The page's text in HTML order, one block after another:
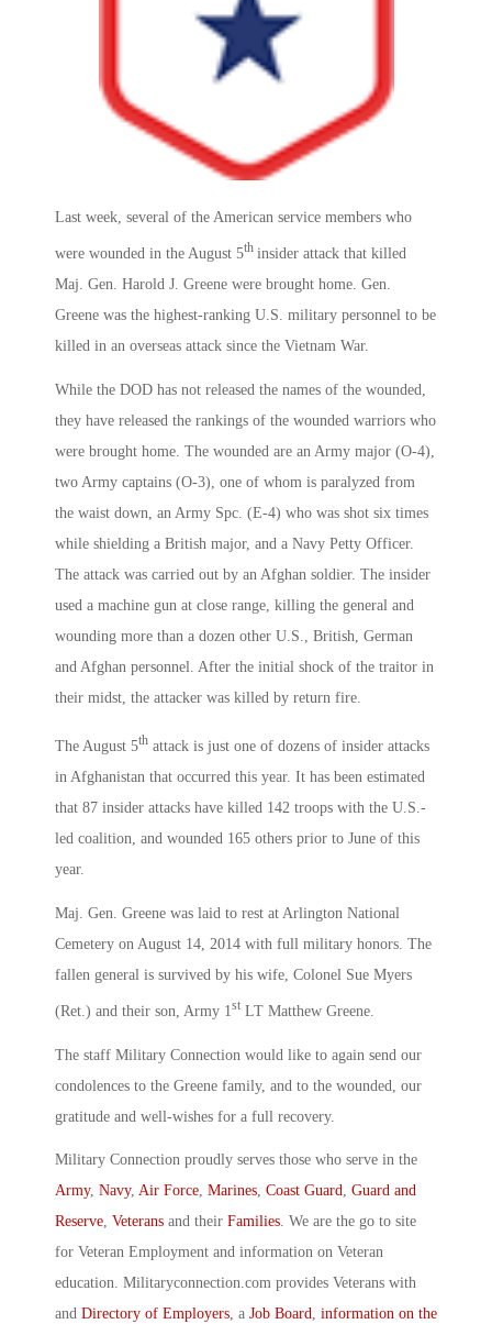
Last week, several of the American service members who
were wounded in the August 5th insider attack that killed
Maj. Gen. Harold J. Greene were brought home. Gen.
Greene was the highest-ranking U.S. military personnel to be
killed in an overseas attack since the Vietnam War.
While the DOD has not released the names of the wounded,
they have released the rankings of the wounded warriors who
were brought home. The wounded are an Army major (O-4),
two Army captains (O-3), one of whom is paralyzed from
the waist down, an Army Spc. (E-4) who was shot six times
while shielding a British major, and a Navy Petty Officer.
The attack was carried out by an Afghan soldier. The insider
used a machine gun at close range, killing the general and
wounding more than a dozen other U.S., British, German
and Afghan personnel. After the initial shock of the traitor in
their midst, the attacker was killed by return fire.
The August 5th attack is just one of dozens of insider attacks
in Afghanistan that occurred this year. It has been estimated
that 87 insider attacks have killed 142 troops with the U.S.-
led coalition, and wounded 165 others prior to June of this
year.
Maj. Gen. Greene was laid to rest at Arlington National
Cemetery on August 14, 2014 with full military honors. The
fallen general is survived by his wife, Colonel Sue Myers
(Ret.) and their son, Army 1st LT Matthew Greene.
The staff Military Connection would like to again send our
condolences to the Greene family, and to the wounded, our
gratitude and well-wishes for a full recovery.
Military Connection proudly serves those who serve in the
Army, Navy, Air Force, Marines, Coast Guard, Guard and
Reserve, Veterans and their Families. We are the go to site
for Veteran Employment and information on Veteran
education. Militaryconnection.com provides Veterans with
and Directory of Employers, a Job Board, information on the